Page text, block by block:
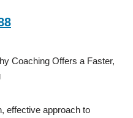
Coaching Offers a Faster,
effective approach to